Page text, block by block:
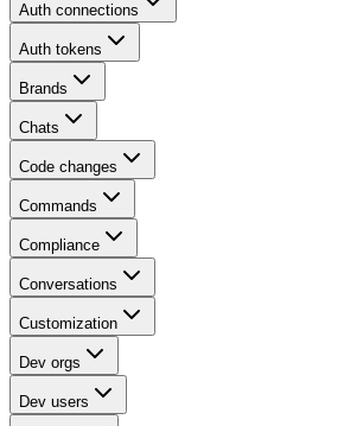
Auth connections
Auth tokens
Brands
Chats
Code changes
Commands
Compliance
Conversations
Customization
Dev orgs
Dev users